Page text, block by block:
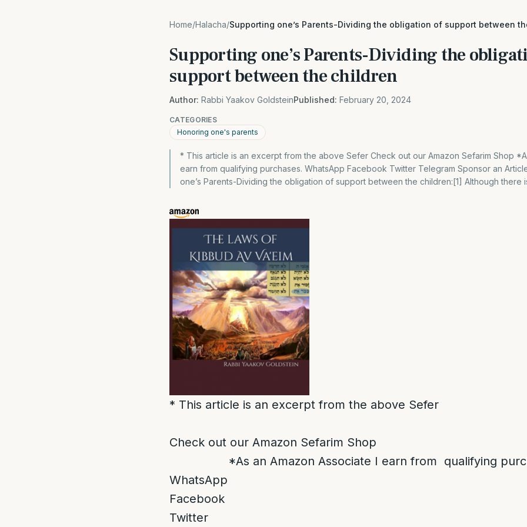
Home/Halacha/Supporting one’s Parents-Dividing the obligation of support between
Supporting one’s Parents-Dividing the
support between the children
Author: Rabbi Yaakov GoldsteinPublished: February 20, 2024
CATEGORIES
Honoring one's parents
* This article is an excerpt from the above Sefer Check out our Amazon Sefarim Shop
earn from qualifying purchases. WhatsApp Facebook Twitter Telegram Sponsor an
one’s Parents-Dividing the obligation of support between the children:[1] Although there
* This article is an excerpt from the above Sefer
Check out our Amazon Sefarim Shop
*As an Amazon Associate I earn from qualifying
WhatsApp
Facebook
Twitter